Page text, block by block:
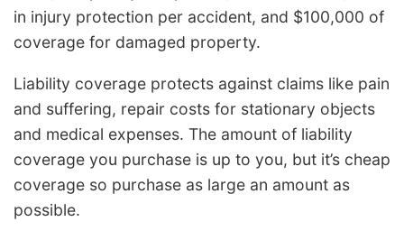
in injury protection per accident, and $100,000 of
coverage for damaged property.
Liability coverage protects against claims like pain
and suffering, repair costs for stationary objects
and medical expenses. The amount of liability
coverage you purchase is up to you, but it’s cheap
coverage so purchase as large an amount as
possible.